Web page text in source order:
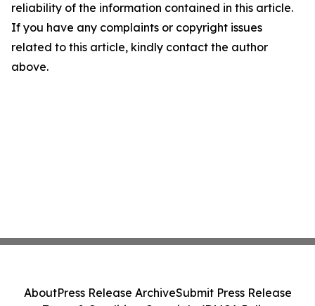
reliability of the information contained in this article.
If you have any complaints or copyright issues
related to this article, kindly contact the author
above.
AboutPress Release ArchiveSubmit Press Release